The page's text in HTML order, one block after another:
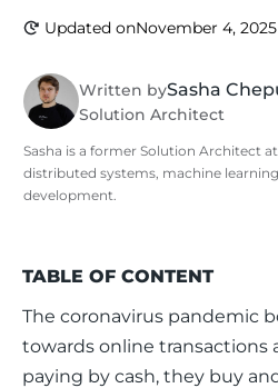
Updated onNovember 4, 2025
Written bySasha
Solution Architect
Sasha is a former Solution Architect
distributed systems, machine
development.
TABLE OF CONTENT
The coronavirus pandemic
towards online transactions
paying by cash, they buy